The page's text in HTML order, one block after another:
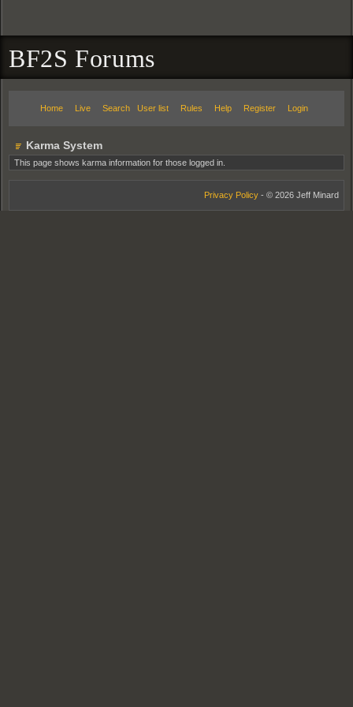
BF2S Forums
Home Live Search User list Rules Help Register Login
Karma System
This page shows karma information for those logged in.
Privacy Policy - © 2026 Jeff Minard